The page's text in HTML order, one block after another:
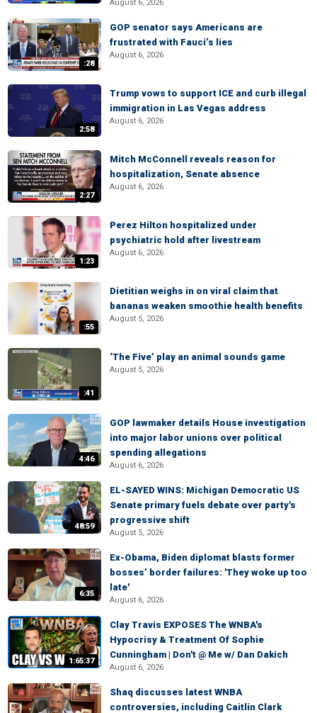
August 6, 2026
:28
GOP senator says Americans are
frustrated with Fauci’s lies
August 6, 2026
2:58
Trump vows to support ICE and curb illegal
immigration in Las Vegas address
August 6, 2026
2:27
Mitch McConnell reveals reason for
hospitalization, Senate absence
August 6, 2026
1:23
Perez Hilton hospitalized under
psychiatric hold after livestream
August 6, 2026
:55
Dietitian weighs in on viral claim that
bananas weaken smoothie health benefits
August 5, 2026
:41
‘The Five’ play an animal sounds game
August 5, 2026
4:46
GOP lawmaker details House investigation
into major labor unions over political
spending allegations
August 6, 2026
48:59
EL-SAYED WINS: Michigan Democratic US
Senate primary fuels debate over party's
progressive shift
August 5, 2026
6:35
Ex-Obama, Biden diplomat blasts former
bosses’ border failures: 'They woke up too
late'
August 6, 2026
1:65:37
Clay Travis EXPOSES The WNBA's
Hypocrisy & Treatment Of Sophie
Cunningham | Don't @ Me w/ Dan Dakich
August 6, 2026
Shaq discusses latest WNBA
controversies, including Caitlin Clark